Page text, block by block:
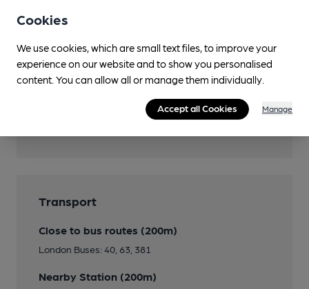
See website page
Transport
Close to bus routes (200m)
London Buses: 40, 63, 381
Nearby Station (200m)
Cookies
We use cookies, which are small text files, to improve your
experience on our website and to show you personalised
content. You can allow all or manage them individually.
Accept all Cookies Manage